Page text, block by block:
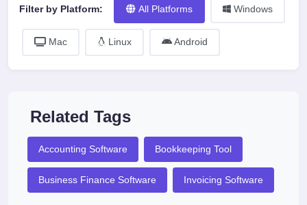
Filter by Platform: All Platforms Windows
Mac Linux Android
Related Tags
Accounting Software Bookkeeping Tool
Business Finance Software Invoicing Software